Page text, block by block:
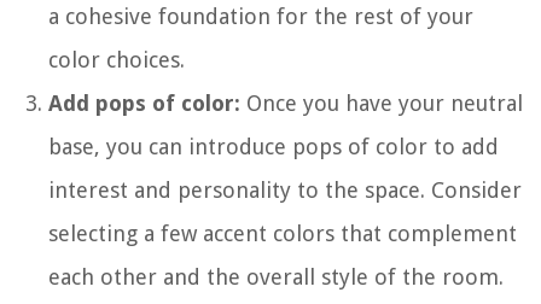
a cohesive foundation for the rest of your
color choices.
Add pops of color: Once you have your neutral
base, you can introduce pops of color to add
interest and personality to the space. Consider
selecting a few accent colors that complement
each other and the overall style of the room.